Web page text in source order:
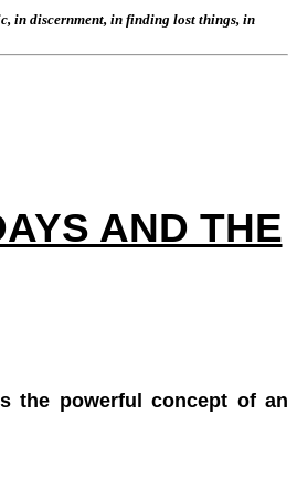
in discernment, in finding lost things, in
AND THE
the powerful concept of an